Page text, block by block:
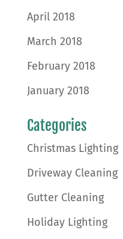
April 2018
March 2018
February 2018
January 2018
Categories
Christmas Lighting
Driveway Cleaning
Gutter Cleaning
Holiday Lighting